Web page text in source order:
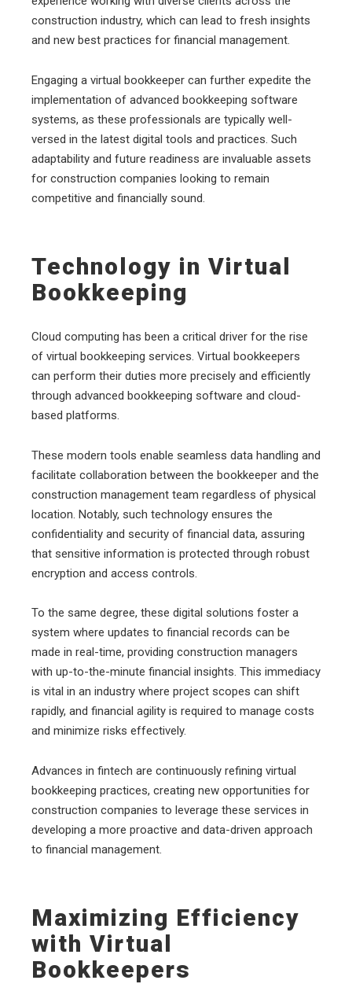
construction industry, which can lead to fresh insights
and new best practices for financial management.
Engaging a virtual bookkeeper can further expedite the
implementation of advanced bookkeeping software
systems, as these professionals are typically well-
versed in the latest digital tools and practices. Such
adaptability and future readiness are invaluable assets
for construction companies looking to remain
competitive and financially sound.
Technology in Virtual
Bookkeeping
Cloud computing has been a critical driver for the rise
of virtual bookkeeping services. Virtual bookkeepers
can perform their duties more precisely and efficiently
through advanced bookkeeping software and cloud-
based platforms.
These modern tools enable seamless data handling and
facilitate collaboration between the bookkeeper and the
construction management team regardless of physical
location. Notably, such technology ensures the
confidentiality and security of financial data, assuring
that sensitive information is protected through robust
encryption and access controls.
To the same degree, these digital solutions foster a
system where updates to financial records can be
made in real-time, providing construction managers
with up-to-the-minute financial insights. This immediacy
is vital in an industry where project scopes can shift
rapidly, and financial agility is required to manage costs
and minimize risks effectively.
Advances in fintech are continuously refining virtual
bookkeeping practices, creating new opportunities for
construction companies to leverage these services in
developing a more proactive and data-driven approach
to financial management.
Maximizing Efficiency
with Virtual
Bookkeepers